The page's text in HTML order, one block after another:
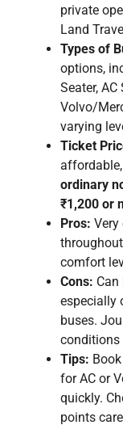
private
Land
Types of
options,
Seater, AC
Volvo/
varying
Ticket
ordinary
₹1,200 or
Pros:
comfort
Cons:
especially
buses.
conditions
Tips:
for AC or
quickly.
points